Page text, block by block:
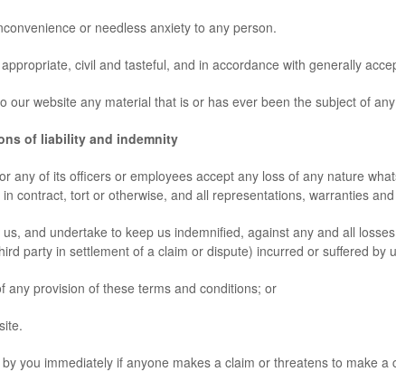
or needless anxiety to any person.
civil and tasteful, and in accordance with generally
website any material that is or has ever been the subject of
of liability and indemnity
of its officers or employees accept any loss of any nature
contract, tort or otherwise, and all representations, warranties
undertake to keep us indemnified, against any and all
party in settlement of a claim or dispute) incurred or suffered by
provision of these terms and conditions; or
immediately if anyone makes a claim or threatens to make a